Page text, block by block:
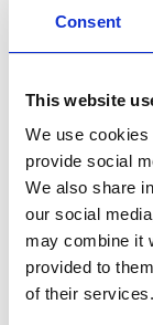
Consent
This website
We use
provide social
We also share
our social
may combine it
provided to
of their services.
we have
Accelerator
secured its
Dr Chan
growth
to help him
coaching,
opportunities